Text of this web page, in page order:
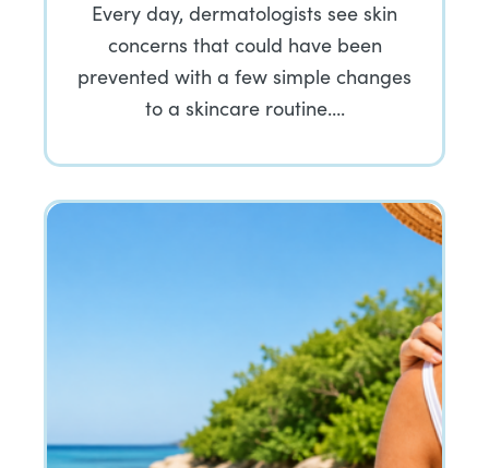
Every day, dermatologists see skin
concerns that could have been
prevented with a few simple changes
to a skincare routine….